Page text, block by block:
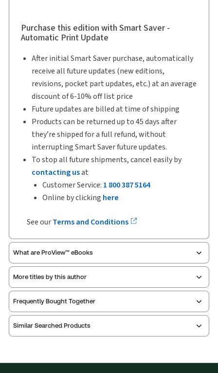
Purchase this edition with Smart Saver -
Automatic Print Update
After initial Smart Saver purchase, automatically
receive all future updates (new editions,
revisions, pocket part updates, etc.) at an average
discount of 6-10% off list price
Future updates are billed at time of shipping
Products can be returned up to 45 days after
they’re shipped for a full refund, without
interrupting Smart Saver future updates.
To stop all future shipments, cancel easily by
contacting usat
Customer Service: 1 800 387 5164
Online by clicking here
See ourTerms and Conditions
What are ProView™ eBooks
ProView is the way to read Thomson Reuters eBooks
and eLooseleafs, published primarily for legal,
accounting, human resources, and tax professions.
The Thomson Reuters ProView web-based
More titles by this author
Frequently Bought Together
Similar Searched Products